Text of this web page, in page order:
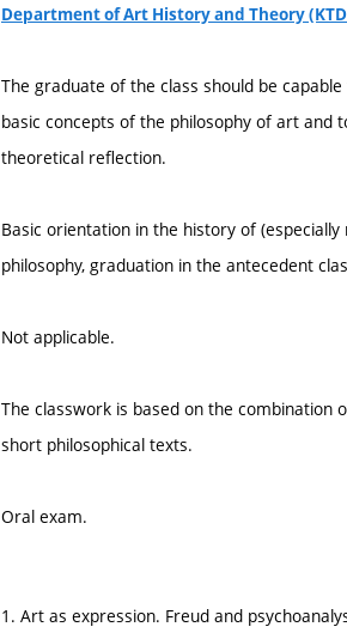
Department of Art History and Theory
The graduate of the class should be
basic concepts of the philosophy of art
theoretical reflection.
Basic orientation in the history of
philosophy, graduation in the antecedent
Not applicable.
The classwork is based on the
short philosophical texts.
Oral exam.
1. Art as expression. Freud and